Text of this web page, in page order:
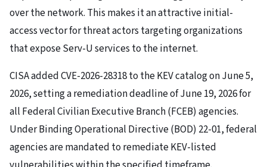
over the network. This makes it an attractive initial-
access vector for threat actors targeting organizations
that expose Serv-U services to the internet.
CISA added CVE-2026-28318 to the KEV catalog on June 5,
2026, setting a remediation deadline of June 19, 2026 for
all Federal Civilian Executive Branch (FCEB) agencies.
Under Binding Operational Directive (BOD) 22-01, federal
agencies are mandated to remediate KEV-listed